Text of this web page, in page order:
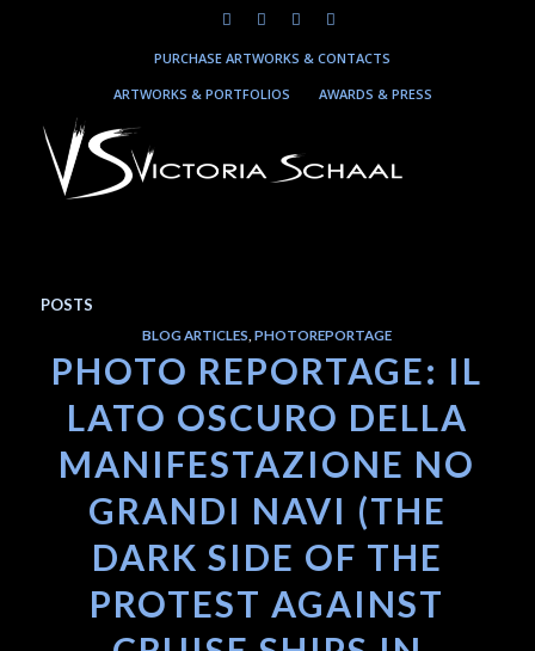
PURCHASE ARTWORKS & CONTACTS
ARTWORKS & PORTFOLIOS
AWARDS & PRESS
POSTS
BLOG ARTICLES ,PHOTOREPORTAGE
PHOTO REPORTAGE: IL
LATO OSCURO DELLA
MANIFESTAZIONE NO
GRANDI NAVI (THE
DARK SIDE OF THE
PROTEST AGAINST